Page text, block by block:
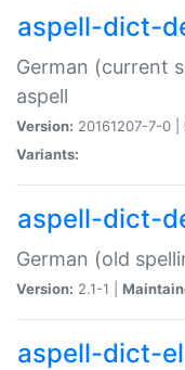
aspell-dict-
German (current
aspell
Version: 20161207-7-0 |
Variants:
aspell-dict-
German (old
Version: 2.1-1 |
aspell-dict-el